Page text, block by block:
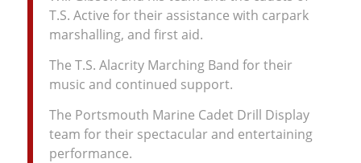
T.S. Active for their assistance with carpark
marshalling, and first aid.
The T.S. Alacrity Marching Band for their
music and continued support.
The Portsmouth Marine Cadet Drill Display
team for their spectacular and entertaining
performance.